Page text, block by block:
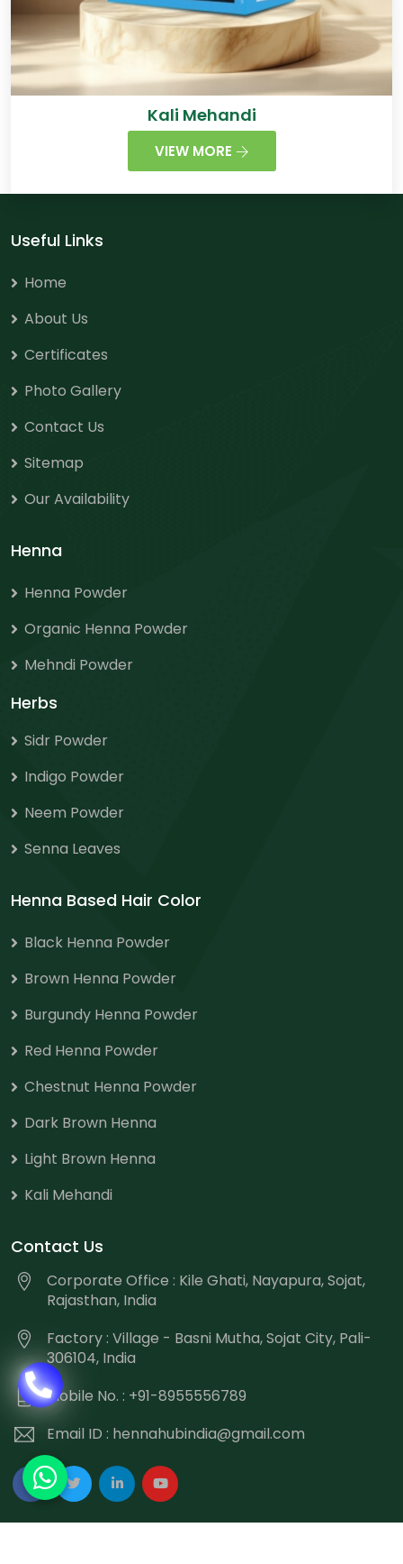
Kali Mehandi
VIEW MORE
Useful Links
Home
About Us
Certificates
Photo Gallery
Contact Us
Sitemap
Our Availability
Henna
Henna Powder
Organic Henna Powder
Mehndi Powder
Herbs
Sidr Powder
Indigo Powder
Neem Powder
Senna Leaves
Henna Based Hair Color
Black Henna Powder
Brown Henna Powder
Burgundy Henna Powder
Red Henna Powder
Chestnut Henna Powder
Dark Brown Henna
Light Brown Henna
Kali Mehandi
Contact Us
Corporate Office : Kile Ghati, Nayapura, Sojat,
Rajasthan, India
Factory : Village - Basni Mutha, Sojat City, Pali-
306104, India
Mobile No. : +91-8955556789
Email ID : hennahubindia@gmail.com